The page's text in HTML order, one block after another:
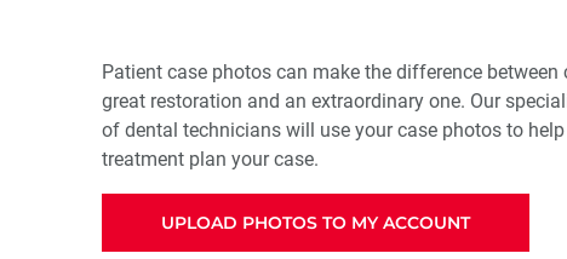
Patient case photos can make the difference between
great restoration and an extraordinary one. Our
of dental technicians will use your case photos to
treatment plan your case.
UPLOAD PHOTOS TO MY ACCOUNT